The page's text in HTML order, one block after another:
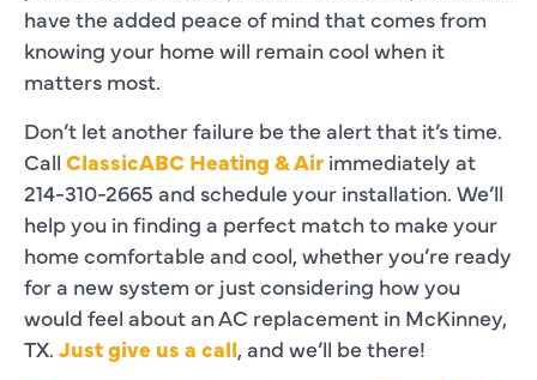
have the added peace of mind that comes from
knowing your home will remain cool when it
matters most.
Don’t let another failure be the alert that it’s time.
Call ClassicABC Heating & Air immediately at
214-310-2665 and schedule your installation. We’ll
help you in finding a perfect match to make your
home comfortable and cool, whether you’re ready
for a new system or just considering how you
would feel about an AC replacement in McKinney,
TX. Just give us a call, and we’ll be there!